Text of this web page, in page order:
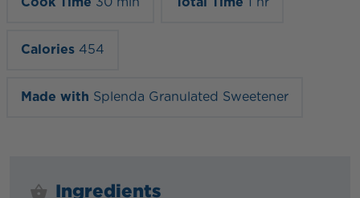
Calories 454
Made with Splenda Granulated Sweetener
Ingredients